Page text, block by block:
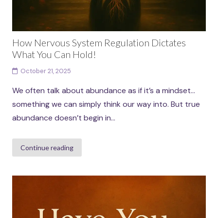
How Nervous System Regulation Dictates
What You Can Hold!
October 21, 2025
We often talk about abundance as if it’s a mindset…
something we can simply think our way into. But true
abundance doesn’t begin in...
Continue reading